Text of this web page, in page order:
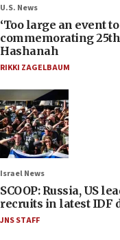
U.S. News
‘Too large an event
commemorating
Hashanah
RIKKI ZAGELBAUM
Israel News
SCOOP: Russia, US
recruits in latest IDF
JNS STAFF